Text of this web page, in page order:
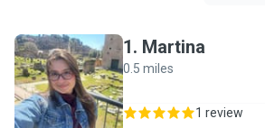
M
1. Martina
0.5 miles
1 review